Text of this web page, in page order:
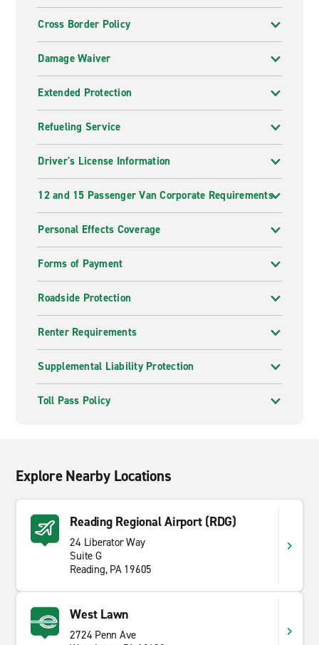
Cross Border Policy
Damage Waiver
Extended Protection
Refueling Service
Driver's License Information
12 and 15 Passenger Van Corporate Requirements
Personal Effects Coverage
Forms of Payment
Roadside Protection
Renter Requirements
Supplemental Liability Protection
Toll Pass Policy
Explore Nearby Locations
Reading Regional Airport (RDG)
24 Liberator Way
Suite G
Reading, PA 19605
West Lawn
2724 Penn Ave